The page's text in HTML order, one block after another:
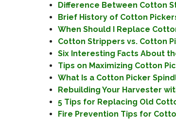
Difference Between Cotton
Brief History of Cotton
When Should I Replace
Cotton Strippers vs. Cotton
Six Interesting Facts About
Tips on Maximizing Cotton
What Is a Cotton Picker
Rebuilding Your Harvester
5 Tips for Replacing Old
Fire Prevention Tips for